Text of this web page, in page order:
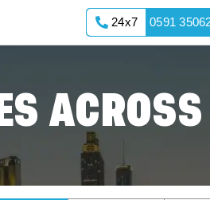
24x7 0591